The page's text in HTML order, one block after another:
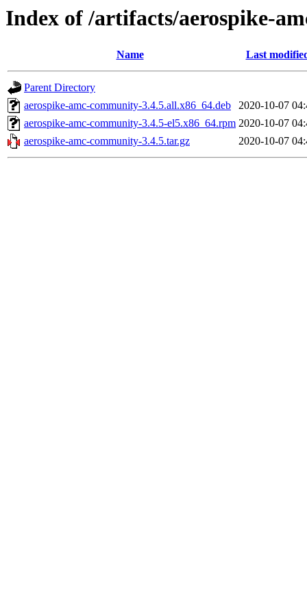
Index of /artifacts/aerospike-
Name Last
Parent Directory
aerospike-amc-community-3.4.5.all.x86_64.deb
2020-10-07
aerospike-amc-community-3.4.5-el5.x86_64.rpm 2020-10-07
aerospike-amc-community-3.4.5.tar.gz
2020-10-07